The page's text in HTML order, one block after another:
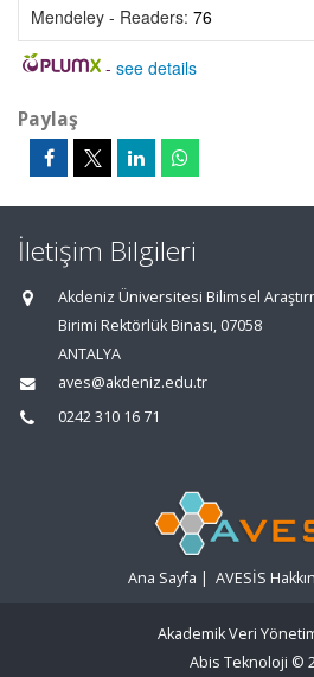
Mendeley - Readers: 76
- see details
Paylaş
İletişim Bilgileri
Akdeniz Üniversitesi Bilimsel
Birimi Rektörlük Binası, 07058
ANTALYA
aves@akdeniz.edu.tr
0242 310 16 71
Ana Sayfa | AVESİS
Akademik Veri
Abis Teknoloji ©